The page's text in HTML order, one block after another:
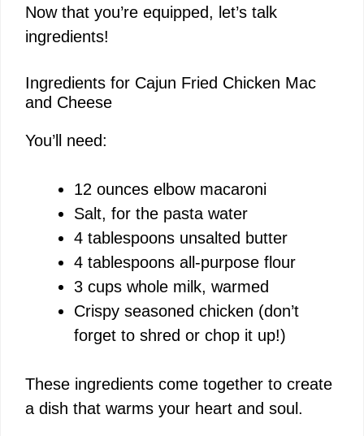
Now that you’re equipped, let’s talk
ingredients!
Ingredients for Cajun Fried Chicken Mac
and Cheese
You’ll need:
12 ounces elbow macaroni
Salt, for the pasta water
4 tablespoons unsalted butter
4 tablespoons all-purpose flour
3 cups whole milk, warmed
Crispy seasoned chicken (don’t
forget to shred or chop it up!)
These ingredients come together to create
a dish that warms your heart and soul.